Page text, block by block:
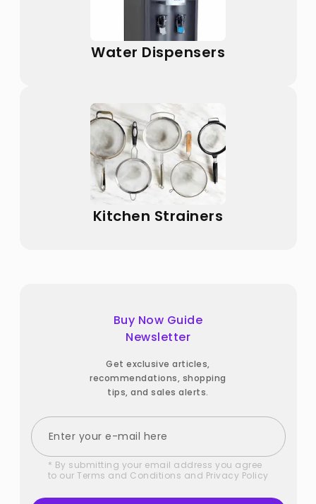
Water Dispensers
Kitchen Strainers
Buy Now Guide
Newsletter
Get exclusive articles,
recommendations, shopping
tips, and sales alerts.
* By submitting your email address you agree
to our Terms and Conditions and Privacy Policy